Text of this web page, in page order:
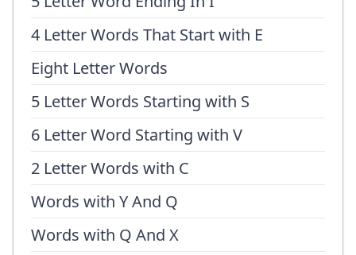
4 Letter Words That Start with E
Eight Letter Words
5 Letter Words Starting with S
6 Letter Word Starting with V
2 Letter Words with C
Words with Y And Q
Words with Q And X